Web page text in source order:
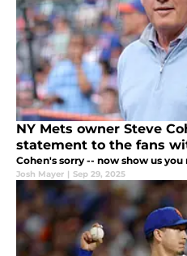
NY Mets owner Steve
statement to the fans
Cohen's sorry -- now show us you
Josh Mayer | Sep 29, 2025